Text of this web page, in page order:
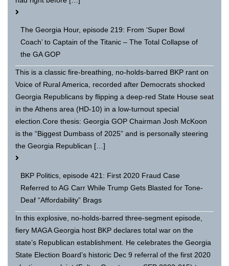
The Georgia Hour, episode 219: From ‘Super Bowl
Coach’ to Captain of the Titanic – The Total Collapse of
the GA GOP
This is a classic fire-breathing, no-holds-barred BKP rant on
Voice of Rural America, recorded after Democrats shocked
Georgia Republicans by flipping a deep-red State House seat
in the Athens area (HD-10) in a low-turnout special
election.Core thesis: Georgia GOP Chairman Josh McKoon
is the “Biggest Dumbass of 2025” and is personally steering
the Georgia Republican […]
BKP Politics, episode 421: First 2020 Fraud Case
Referred to AG Carr While Trump Gets Blasted for Tone-
Deaf “Affordability” Brags
In this explosive, no-holds-barred three-segment episode,
fiery MAGA Georgia host BKP declares total war on the
state’s Republican establishment. He celebrates the Georgia
State Election Board’s historic Dec 9 referral of the first 2020